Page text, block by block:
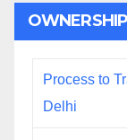
Process to
Delhi